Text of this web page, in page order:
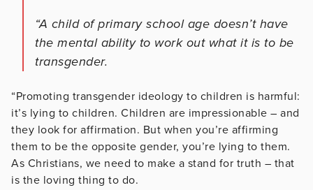
“A child of primary school age doesn’t have
the mental ability to work out what it is to be
transgender.
“Promoting transgender ideology to children is harmful:
it’s lying to children. Children are impressionable – and
they look for affirmation. But when you’re affirming
them to be the opposite gender, you’re lying to them.
As Christians, we need to make a stand for truth – that
is the loving thing to do.